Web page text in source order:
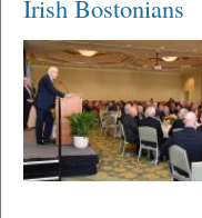
Irish Bostonians